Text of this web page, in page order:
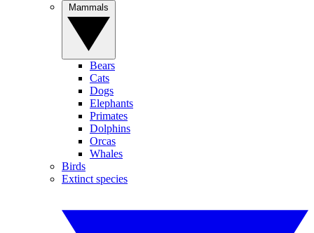
Bears
Cats
Dogs
Elephants
Primates
Dolphins
Orcas
Whales
Birds
Extinct species